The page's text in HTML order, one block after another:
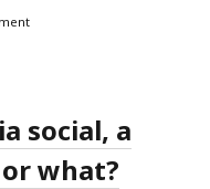
social, a
what?